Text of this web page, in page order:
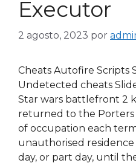
Executor
2 agosto, 2023 por
Cheats Autofire Scripts
Undetected cheats
Star wars battlefront 2
returned to the
of occupation each
unauthorised
day, or part day, until